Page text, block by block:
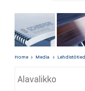
Home Media
Alavalikko